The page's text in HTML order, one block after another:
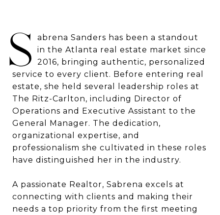
S
abrena Sanders has been a standout
in the Atlanta real estate market since
2016, bringing authentic, personalized
service to every client. Before entering real
estate, she held several leadership roles at
The Ritz-Carlton, including Director of
Operations and Executive Assistant to the
General Manager. The dedication,
organizational expertise, and
professionalism she cultivated in these roles
have distinguished her in the industry.
A passionate Realtor, Sabrena excels at
connecting with clients and making their
needs a top priority from the first meeting